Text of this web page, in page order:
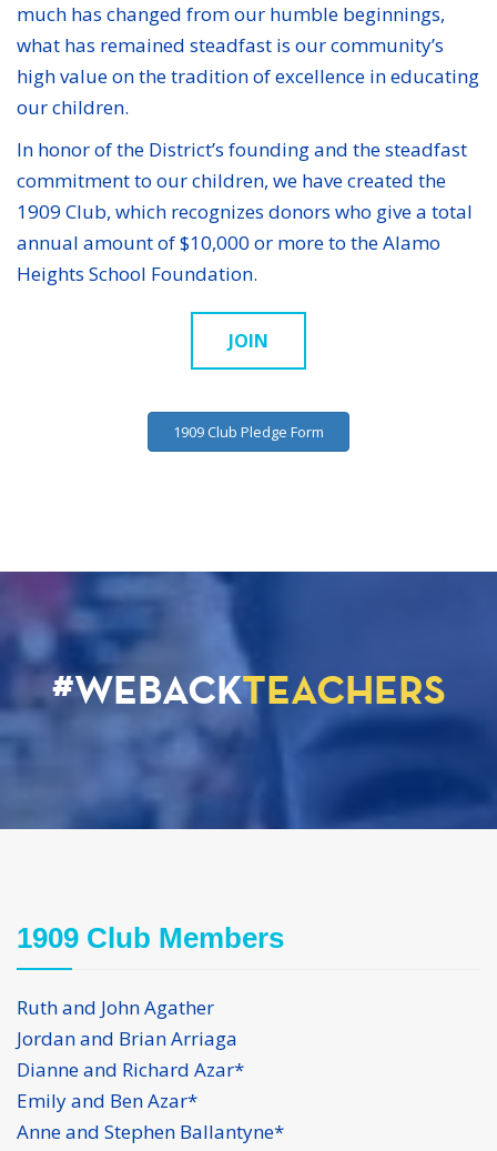
much has changed from our humble beginnings,
what has remained steadfast is our community’s
high value on the tradition of excellence in educating
our children.
In honor of the District’s founding and the steadfast
commitment to our children, we have created the
1909 Club, which recognizes donors who give a total
annual amount of $10,000 or more to the Alamo
Heights School Foundation.
JOIN
1909 Club Pledge Form
#WEBACKTEACHERS
1909 Club Members
Ruth and John Agather
Jordan and Brian Arriaga
Dianne and Richard Azar*
Emily and Ben Azar*
Anne and Stephen Ballantyne*